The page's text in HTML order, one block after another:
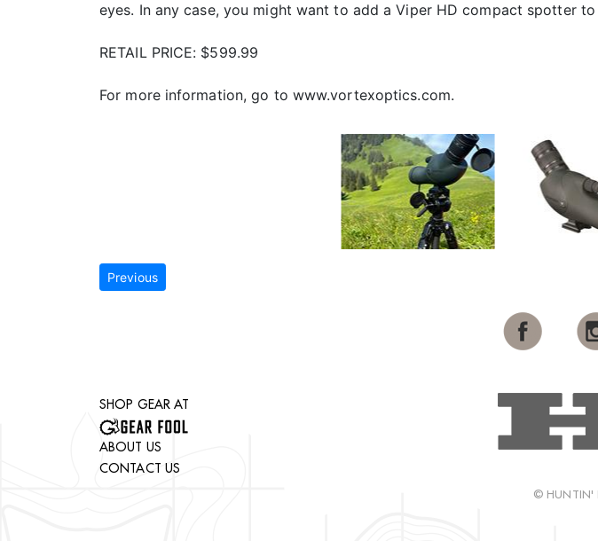
eyes. In any case, you might want to add a Viper HD compact spotter
RETAIL PRICE: $599.99
For more information, go to www.vortexoptics.com.
Previous
SHOP GEAR AT
ABOUT US
CONTACT US
© HUNTIN'